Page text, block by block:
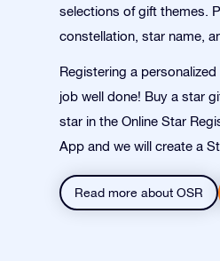
selections of gift themes.
constellation, star name,
Registering a
job well done! Buy a star
star in the Online Star
App and we will create a
Read more about OSR